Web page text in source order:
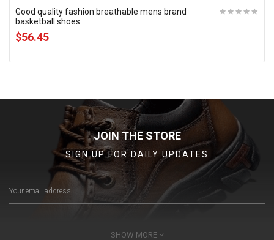
Good quality fashion breathable mens brand
basketball shoes
$56.45
JOIN THE STORE
SIGN UP FOR DAILY UPDATES
SUBSCRIBE
SHOW MORE